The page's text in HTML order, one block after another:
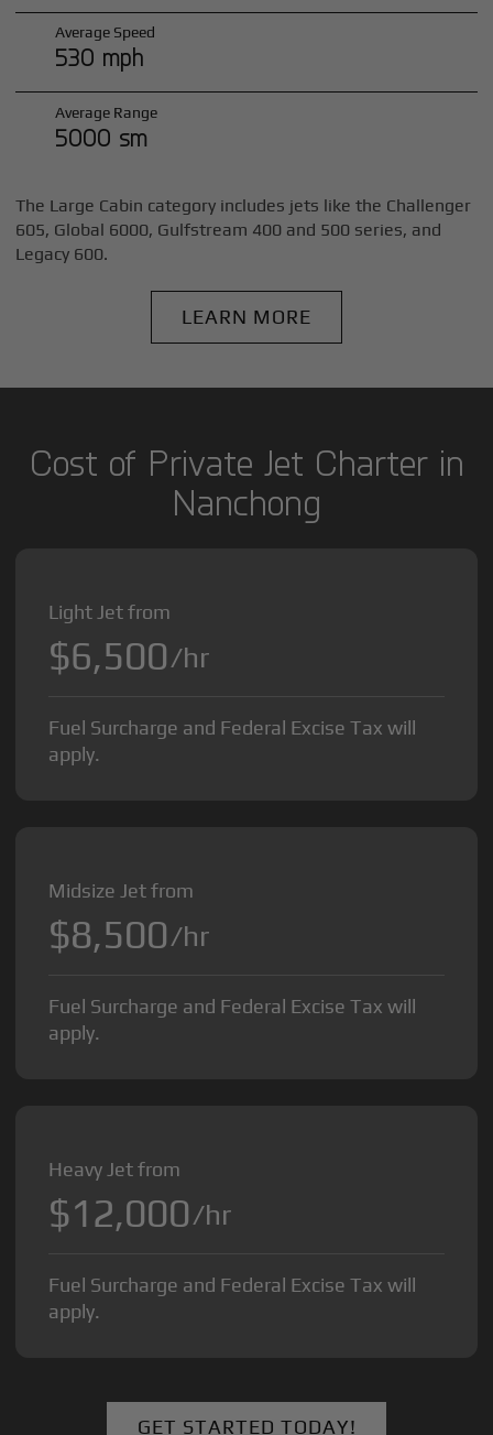
Average Speed
530 mph
Average Range
5000 sm
The Large Cabin category includes jets like the Challenger
605, Global 6000, Gulfstream 400 and 500 series, and
Legacy 600.
LEARN MORE
Cost of Private Jet Charter in
Nanchong
Light Jet from
$6,500/hr
Fuel Surcharge and Federal Excise Tax will
apply.
Midsize Jet from
$8,500/hr
Fuel Surcharge and Federal Excise Tax will
apply.
Heavy Jet from
$12,000/hr
Fuel Surcharge and Federal Excise Tax will
apply.
GET STARTED TODAY!